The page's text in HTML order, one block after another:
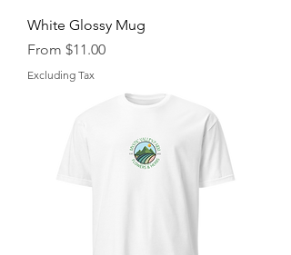
White Glossy Mug
From $11.00
Sale Price
Excluding Tax